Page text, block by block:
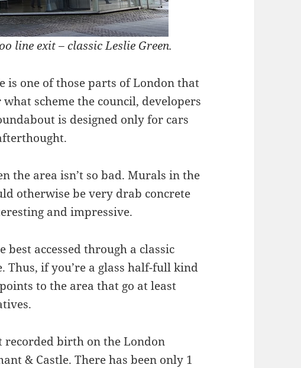
line exit – classic Leslie Green.
is one of those parts of London that
scheme the council, developers
is designed only for cars
the area isn’t so bad. Murals in the
otherwise be very drab concrete
and impressive.
accessed through a classic
Thus, if you’re a glass half-full kind
to the area that go at least
recorded birth on the London
& Castle. There has been only 1